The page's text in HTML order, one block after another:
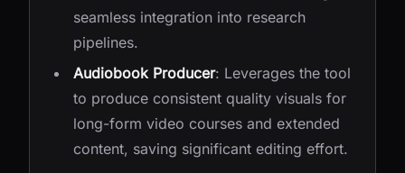
seamless integration into research
pipelines.
Audiobook Producer: Leverages the tool
to produce consistent quality visuals for
long-form video courses and extended
content, saving significant editing effort.